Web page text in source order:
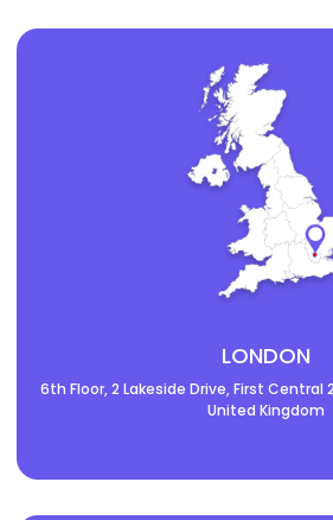
LONDON
6th Floor, 2 Lakeside Drive, First Central
United Kingdom